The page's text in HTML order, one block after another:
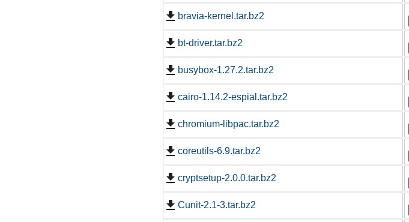
bravia-kernel.tar.bz2
bt-driver.tar.bz2
busybox-1.27.2.tar.bz2
cairo-1.14.2-espial.tar.bz2
chromium-libpac.tar.bz2
coreutils-6.9.tar.bz2
cryptsetup-2.0.0.tar.bz2
Cunit-2.1-3.tar.bz2